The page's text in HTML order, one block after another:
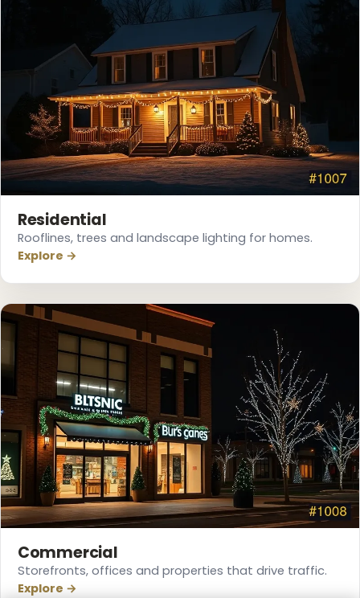
Residential
Rooflines, trees and landscape lighting for homes.
Explore →
Commercial
Storefronts, offices and properties that drive traffic.
Explore →